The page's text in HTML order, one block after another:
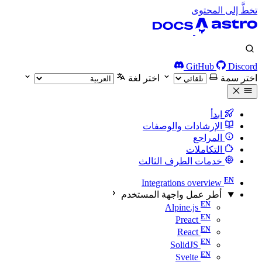
تخطَّ إلى المحتوى
GitHub
Discord
اختر سمة
اختر لغة
ابدأ
الإرشادات والوصفات
المراجع
التكاملات
خدمات الطرف الثالث
Integrations overview
أطر عمل واجهة المستخدم
Alpine.js
Preact
React
SolidJS
Svelte